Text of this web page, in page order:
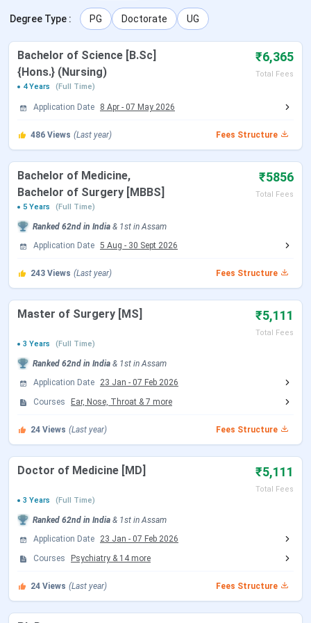
NEET 2026 Registration Date
2026
NEET 2026 Exam Date (Cancelled) May 03, 2026
NEET 2026 Admit Card Date (Re
NEET 2026 Exam Date (Re Exam) Jun 21, 2026
NEET 2026 Result Date Jul 10, 2026
MCC NEET UG Counselling Dates
Events Date
MCC Round 1 Registration
Date
Jul 21 - Aug 07, 2026
Choice Filling/Seat
(Tentative)
Round 2 Registration Date
Sep 04 - Sep 14, 2026
Locking
Seat Allotment Date
Sep 15 - Sep 16, 2026
(Tentative)
Degree Type : PG Doctorate UG
Bachelor of Science [B.Sc]
{Hons.} (Nursing)
₹6,365
Total Fees
4 Years
(Full Time)
Application Date 8 Apr - 07 May 2026
486 Views (Last year) Fees Structure
Bachelor of Medicine,
Bachelor of Surgery [MBBS]
₹5856
Total Fees
5 Years
(Full Time)
Ranked 62nd in India & 1st in Assam
Application Date 5 Aug - 30 Sept 2026
243 Views (Last year) Fees Structure
Master of Surgery [MS] ₹5,111
Total Fees
3 Years
(Full Time)
Ranked 62nd in India & 1st in Assam
Application Date
23 Jan - 07 Feb 2026
Courses
Ear, Nose, Throat & 7 more
24 Views (Last year) Fees Structure
Doctor of Medicine [MD] ₹5,111
Total Fees
3 Years
(Full Time)
Ranked 62nd in India & 1st in Assam
Application Date
23 Jan - 07 Feb 2026
Courses
Psychiatry & 14more
24 Views (Last year) Fees Structure